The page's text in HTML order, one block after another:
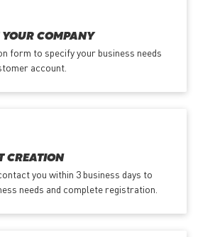
YOUR COMPANY
form to specify your business needs
account.
CREATION
you within 3 business days to
needs and complete registration.